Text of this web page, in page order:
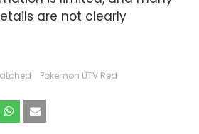
are not clearly
Pokemon UTV Red